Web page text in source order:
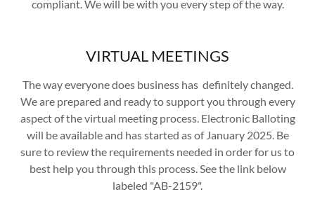
compliant. We will be with you every step of the way.
VIRTUAL MEETINGS
The way everyone does business has definitely changed.
We are prepared and ready to support you through every
aspect of the virtual meeting process. Electronic Balloting
will be available and has started as of January 2025. Be
sure to review the requirements needed in order for us to
best help you through this process. See the link below
labeled "AB-2159".